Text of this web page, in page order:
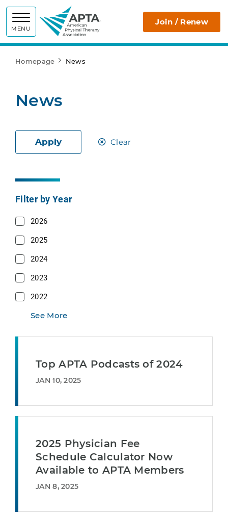
MENU
APTA Join / Renew
Homepage News
News
Apply Clear
Filter by Year
2026
2025
2024
2023
2022
See More
Top APTA Podcasts of 2024
JAN 10, 2025
2025 Physician Fee
Schedule Calculator Now
Available to APTA Members
JAN 8, 2025